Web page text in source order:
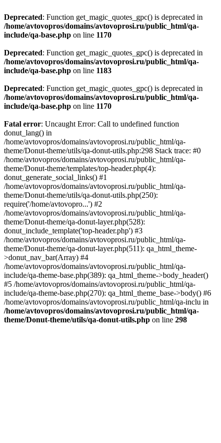
Deprecated: Function get_magic_quotes_gpc() is deprecated in
/home/avtovopros/domains/avtovoprosi.ru/public_html/qa-
include/qa-base.php on line 1170
Deprecated: Function get_magic_quotes_gpc() is deprecated in
/home/avtovopros/domains/avtovoprosi.ru/public_html/qa-
include/qa-base.php on line 1183
Deprecated: Function get_magic_quotes_gpc() is deprecated in
/home/avtovopros/domains/avtovoprosi.ru/public_html/qa-
include/qa-base.php on line 1170
Fatal error: Uncaught Error: Call to undefined function
donut_lang() in
/home/avtovopros/domains/avtovoprosi.ru/public_html/qa-
theme/Donut-theme/utils/qa-donut-utils.php:298 Stack trace: #0
/home/avtovopros/domains/avtovoprosi.ru/public_html/qa-
theme/Donut-theme/templates/top-header.php(4):
donut_generate_social_links() #1
/home/avtovopros/domains/avtovoprosi.ru/public_html/qa-
theme/Donut-theme/utils/qa-donut-utils.php(250):
require('/home/avtovopro...') #2
/home/avtovopros/domains/avtovoprosi.ru/public_html/qa-
theme/Donut-theme/qa-donut-layer.php(528):
donut_include_template('top-header.php') #3
/home/avtovopros/domains/avtovoprosi.ru/public_html/qa-
theme/Donut-theme/qa-donut-layer.php(511): qa_html_theme-
>donut_nav_bar(Array) #4
/home/avtovopros/domains/avtovoprosi.ru/public_html/qa-
include/qa-theme-base.php(389): qa_html_theme->body_header()
#5 /home/avtovopros/domains/avtovoprosi.ru/public_html/qa-
include/qa-theme-base.php(270): qa_html_theme_base->body() #6
/home/avtovopros/domains/avtovoprosi.ru/public_html/qa-inclu in
/home/avtovopros/domains/avtovoprosi.ru/public_html/qa-
theme/Donut-theme/utils/qa-donut-utils.php on line 298